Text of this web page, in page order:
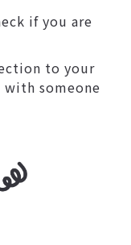
if you are
to your
with someone